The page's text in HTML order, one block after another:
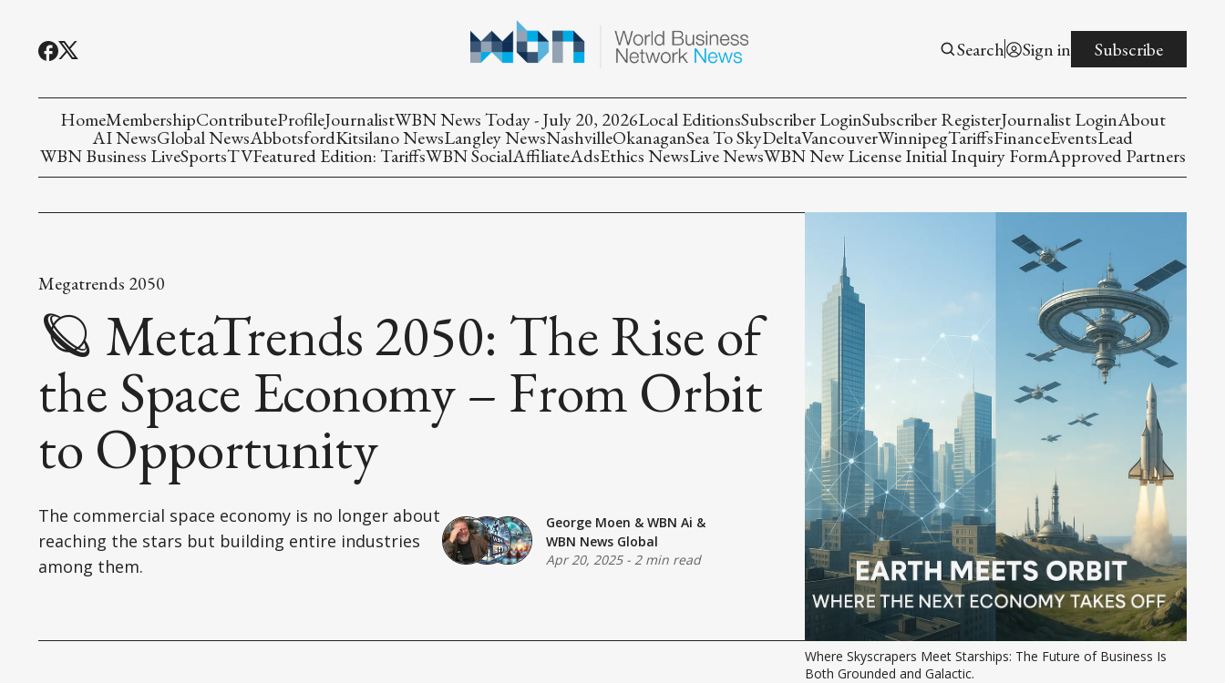
Search Sign in Subscribe
HomeMembershipContributeProfileJournalistWBN News Today - July 20, 2026Local EditionsSubscriber LoginSubscriber RegisterJournalist LoginAbout
AI NewsGlobal NewsAbbotsfordKitsilano NewsLangley NewsNashvilleOkanaganSea To SkyDeltaVancouverWinnipegTariffsFinanceEventsLead
WBN Business LiveSportsTVFeatured Edition: TariffsWBN SocialAffiliateAdsEthics NewsLive NewsWBN New License Initial Inquiry FormApproved Partners
Megatrends 2050
🪐 MetaTrends 2050: The Rise of
the Space Economy – From Orbit
to Opportunity
The commercial space economy is no longer about
reaching the stars but building entire industries
among them.
George Moen &WBN Ai &
WBN News Global
Apr 20, 2025-2 min read
Where Skyscrapers Meet Starships: The Future of Business Is
Both Grounded and Galactic.